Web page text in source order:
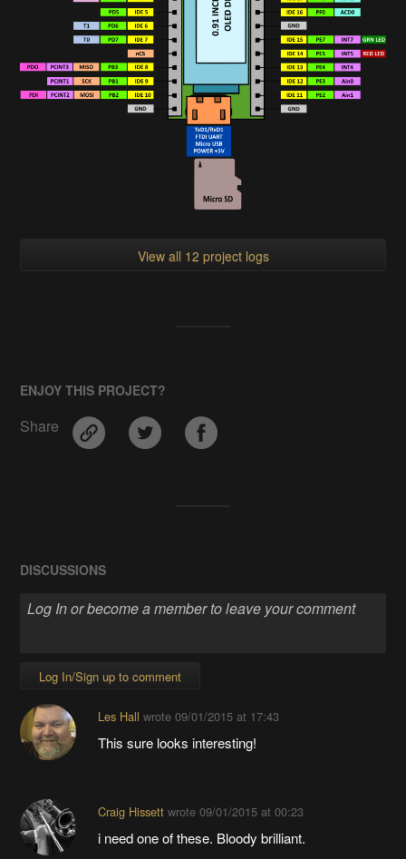
View all 12 project logs
ENJOY THIS PROJECT?
Share
DISCUSSIONS
Log In/Sign up to comment
Les Hall wrote 09/01/2015 at 17:43
This sure looks interesting!
Craig Hissettwrote 09/01/2015 at 00:23
i need one of these. Bloody brilliant.